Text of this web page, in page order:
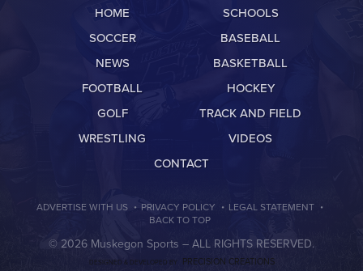
HOME
SCHOOLS
SOCCER
BASEBALL
NEWS
BASKETBALL
FOOTBALL
HOCKEY
GOLF
TRACK AND FIELD
WRESTLING
VIDEOS
CONTACT
ADVERTISE WITH US · PRIVACY POLICY · LEGAL STATEMENT ·
BACK TO TOP
© 2026 Muskegon Sports – ALL RIGHTS RESERVED.
DESIGNED & DEVELOPED BY PRECISION CREATIONS